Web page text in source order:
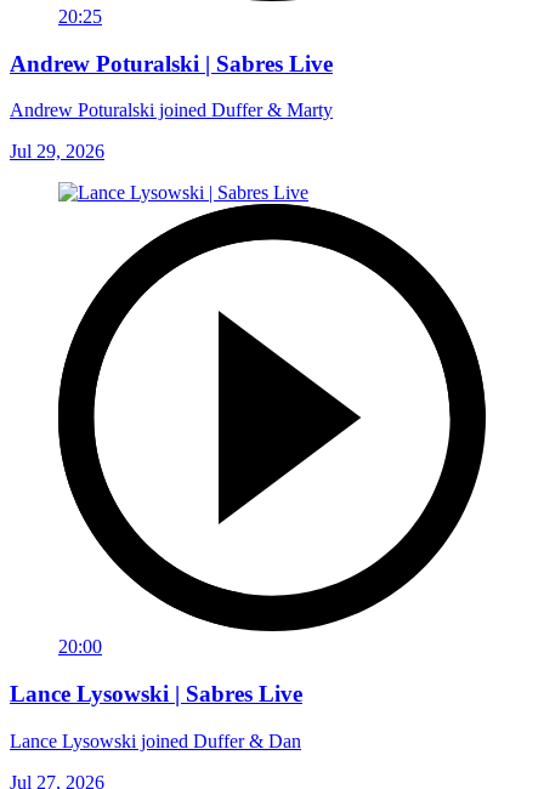
20:25
Andrew Poturalski | Sabres Live
Andrew Poturalski joined Duffer & Marty
Jul 29, 2026
20:00
Lance Lysowski | Sabres Live
Lance Lysowski joined Duffer & Dan
Jul 27, 2026